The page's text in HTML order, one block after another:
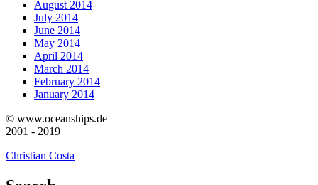
August 2014
July 2014
June 2014
May 2014
April 2014
March 2014
February 2014
January 2014
© www.oceanships.de
2001 - 2019
Christian Costa